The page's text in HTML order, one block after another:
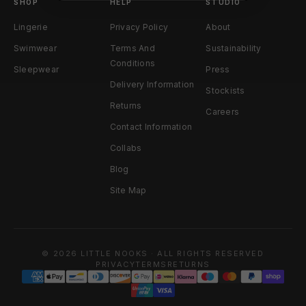
SHOP
Lingerie
Swimwear
Sleepwear
HELP
Privacy Policy
Terms And
Conditions
Delivery Information
Returns
Contact Information
Collabs
Blog
Site Map
STUDIO
About
Sustainability
Press
Stockists
Careers
© 2026 LITTLE NOOKS · ALL RIGHTS RESERVED
PRIVACYTERMS RETURNS